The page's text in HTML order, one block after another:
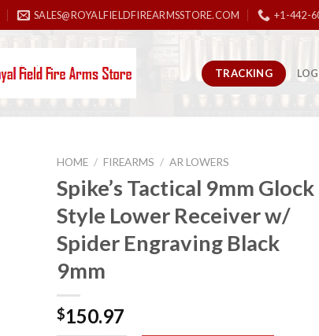
SALES@ROYALFIELDFIREARMSSTORE.COM +1-442-
TRACKING
HOME / FIREARMS / AR LOWERS
Spike’s Tactical 9mm Glock
Style Lower Receiver w/
Spider Engraving Black
9mm
$150.97